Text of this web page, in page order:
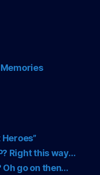
Heroes”
Right this way…
go on then…